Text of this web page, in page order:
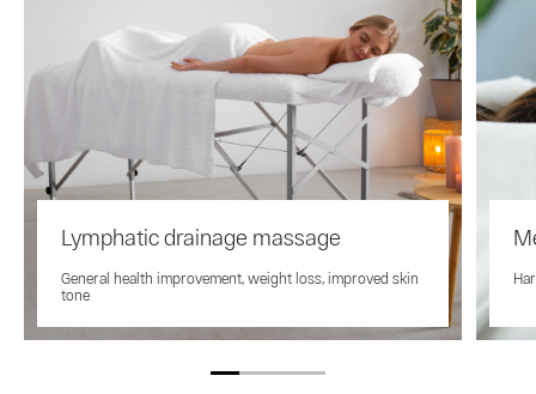
Lymphatic drainage massage
General health improvement, weight loss, improved skin
tone